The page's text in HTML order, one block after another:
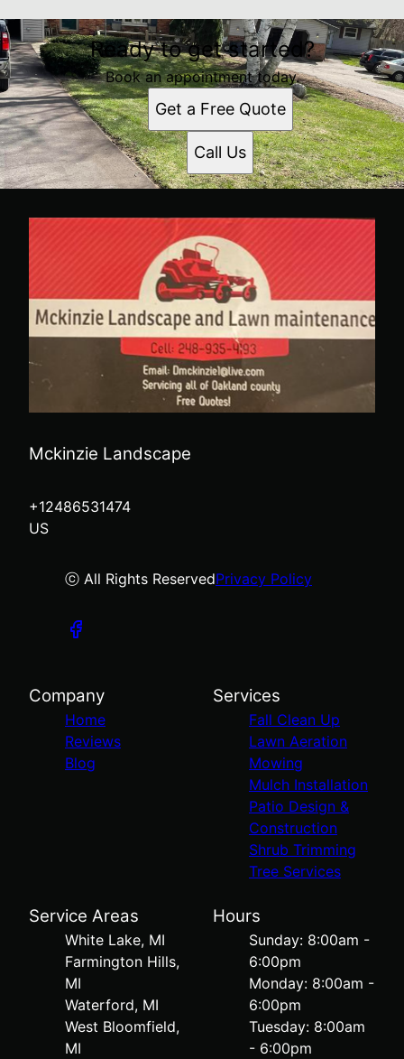
Ready to get started?
Book an appointment today.
Get a Free Quote
Call Us
Mckinzie Landscape
+12486531474
US
ⓒ All Rights ReservedPrivacy Policy
Company
Home
Reviews
Blog
Services
Fall Clean Up
Lawn Aeration
Mowing
Mulch Installation
Patio Design &
Construction
Shrub Trimming
Tree Services
Service Areas
White Lake, MI
Farmington Hills,
MI
Waterford, MI
West Bloomfield,
MI
Hours
Sunday: 8:00am -
6:00pm
Monday: 8:00am -
6:00pm
Tuesday: 8:00am
- 6:00pm